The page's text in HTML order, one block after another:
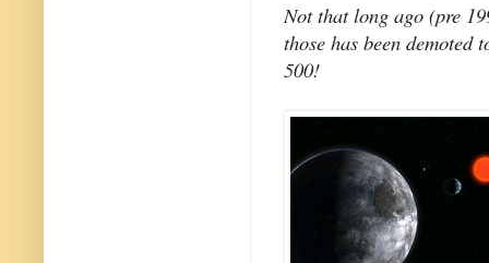
Not that long ago (pre
those has been demoted
500!